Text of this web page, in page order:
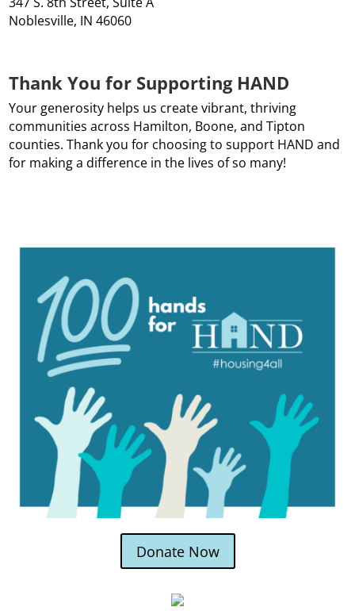
Noblesville, IN 46060
Thank You for Supporting HAND
Your generosity helps us create vibrant, thriving
communities across Hamilton, Boone, and Tipton
counties. Thank you for choosing to support HAND and
for making a difference in the lives of so many!
Donate Now